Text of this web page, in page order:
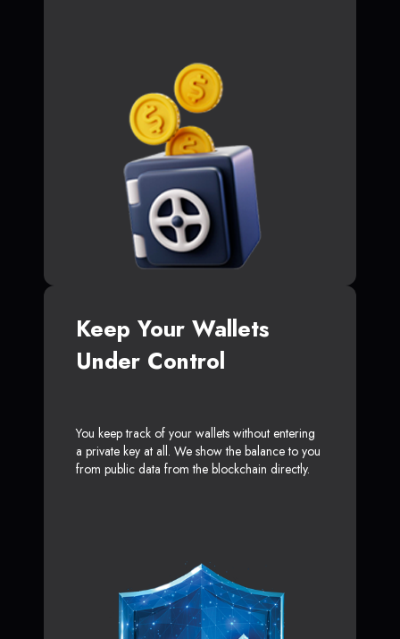
Keep Your Wallets
Under Control
You keep track of your wallets without entering
a private key at all. We show the balance to you
from public data from the blockchain directly.